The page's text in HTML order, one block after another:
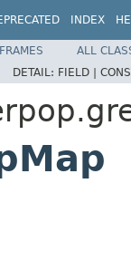
INDEX
ALL
DETAIL: FIELD |